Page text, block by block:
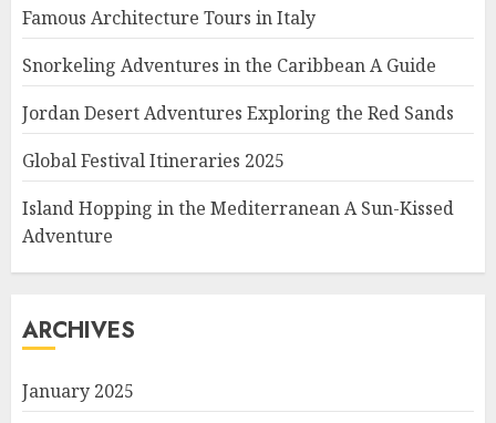
Famous Architecture Tours in Italy
Snorkeling Adventures in the Caribbean A Guide
Jordan Desert Adventures Exploring the Red Sands
Global Festival Itineraries 2025
Island Hopping in the Mediterranean A Sun-Kissed
Adventure
ARCHIVES
January 2025